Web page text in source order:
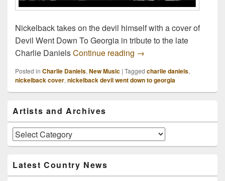
Nickelback takes on the devil himself with a cover of
Devil Went Down To Georgia in tribute to the late
Charlie DanielsContinue reading Nickelback Covers
→
Posted in Charlie Daniels, New Music | Tagged charlie daniels,
nickelback cover, nickelback devil went down to georgia
Sidebar
Widget
Area
Artists and Archives
Artists
and
Latest Country News